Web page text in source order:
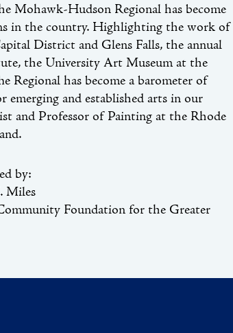
Mohawk-Hudson Regional has become
in the country. Highlighting the work of
District and Glens Falls, the annual
the University Art Museum at the
Regional has become a barometer of
emerging and established arts in our
and Professor of Painting at the Rhode
by:
Miles
Foundation for the Greater